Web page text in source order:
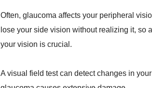
Often, glaucoma affects your peripheral
lose your side vision without realizing it, so
your vision is crucial.
A visual field test can detect changes in